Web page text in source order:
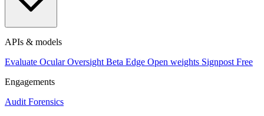
APIs & models
Evaluate Ocular Oversight Beta Edge Open weights Signpost Free
Engagements
Audit Forensics